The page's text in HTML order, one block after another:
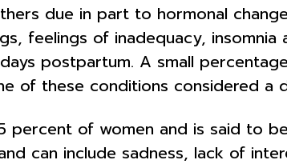
due in part to hormonal
feelings of inadequacy,
postpartum. A small
of these conditions considered a
percent of women and is said to
can include sadness, lack of